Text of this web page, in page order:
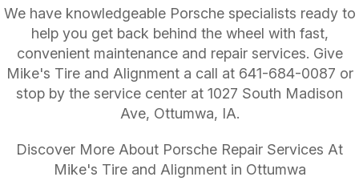
We have knowledgeable Porsche specialists ready to
help you get back behind the wheel with fast,
convenient maintenance and repair services. Give
Mike's Tire and Alignment a call at 641-684-0087 or
stop by the service center at 1027 South Madison
Ave, Ottumwa, IA.
Discover More About Porsche Repair Services At
Mike's Tire and Alignment in Ottumwa